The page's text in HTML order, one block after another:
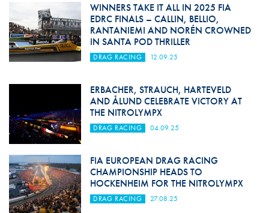
WINNERS TAKE IT ALL IN 2025 FIA
EDRC FINALS – CALLIN, BELLIO,
RANTANIEMI AND NORÉN CROWNED
IN SANTA POD THRILLER
DRAG RACING 12.09.25
ERBACHER, STRAUCH, HARTEVELD
AND ÅLUND CELEBRATE VICTORY AT
THE NITROLYMPX
DRAG RACING 04.09.25
FIA EUROPEAN DRAG RACING
CHAMPIONSHIP HEADS TO
HOCKENHEIM FOR THE NITROLYMPX
DRAG RACING 27.08.25